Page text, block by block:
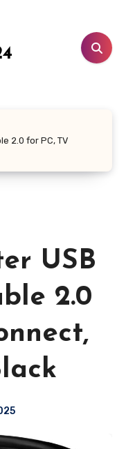
2.0 for PC, TV
USB
2.0